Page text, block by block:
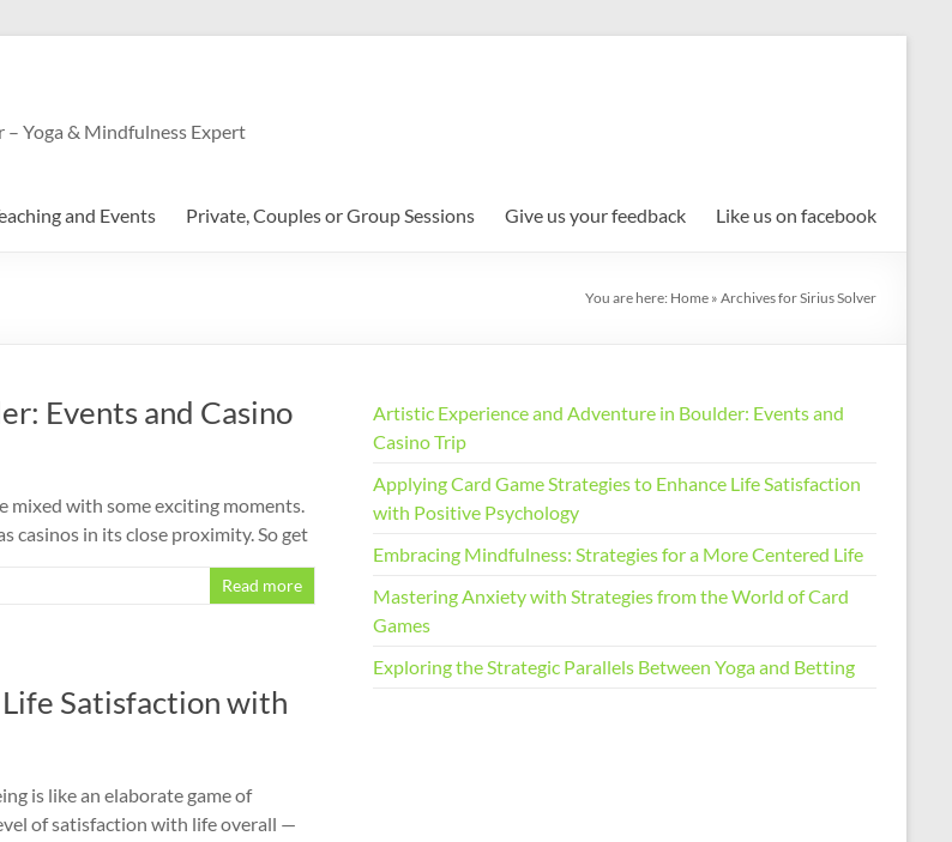
– Yoga & Mindfulness Expert
and Events Private, Couples or Group Sessions Give us your feedback Like us on facebook
You are here: Home » Archives for Sirius Solver
Events and Casino
mixed with some exciting moments.
casinos in its close proximity. So get
Read more
Satisfaction with
is like an elaborate game of
of satisfaction with life overall —
Artistic Experience and Adventure in Boulder: Events and
Casino Trip
Applying Card Game Strategies to Enhance Life Satisfaction
with Positive Psychology
Embracing Mindfulness: Strategies for a More Centered Life
Mastering Anxiety with Strategies from the World of Card
Games
Exploring the Strategic Parallels Between Yoga and Betting